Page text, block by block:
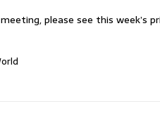
please see this week’s